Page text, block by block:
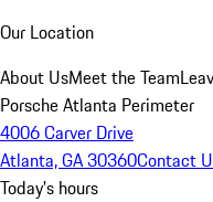
Our Location
About UsMeet the Team
Porsche Atlanta Perimeter
4006 Carver Drive
Atlanta, GA 30360Contact
Today's hours